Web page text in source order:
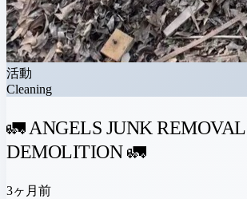
活動
Cleaning
🚛 ANGELS JUNK
DEMOLITION 🚛
3ヶ月前